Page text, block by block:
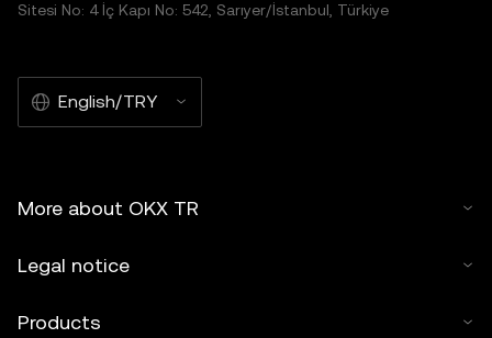
Sitesi No: 4 İç Kapı No: 542, Sarıyer/İstanbul, Türkiye
English/TRY
More about OKX TR
Legal notice
Products